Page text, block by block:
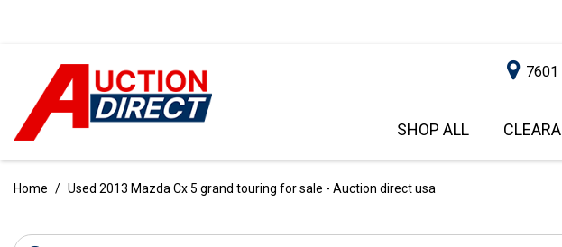
7601
SHOP ALL
[97]
PRICE
UNDER $5,000
Home / Used 2013 Mazda Cx 5 grand touring for sale - Auction direct usa